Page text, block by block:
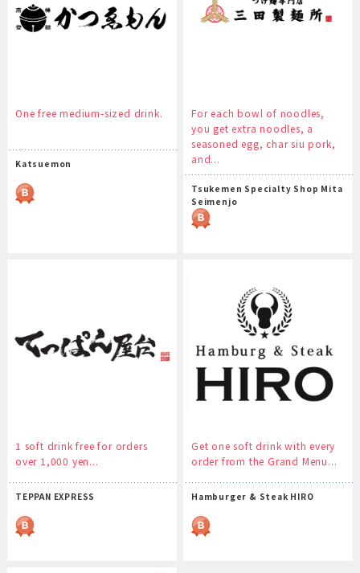
One free medium-sized drink.
Katsuemon
For each bowl of noodles,
you get extra noodles, a
seasoned egg, char siu pork,
and...
Tsukemen Specialty Shop Mita
Seimenjo
1 soft drink free for orders
over 1,000 yen...
TEPPAN EXPRESS
Get one soft drink with every
order from the Grand Menu...
Hamburger & Steak HIRO